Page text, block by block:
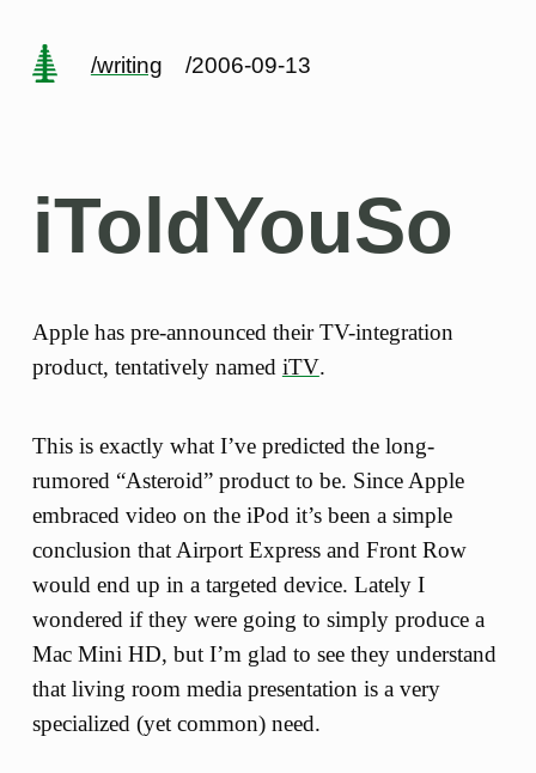
/writing /2006-09-13
iToldYouSo
Apple has pre-announced their TV-integration
product, tentatively named iTV.
This is exactly what I’ve predicted the long-
rumored “Asteroid” product to be. Since Apple
embraced video on the iPod it’s been a simple
conclusion that Airport Express and Front Row
would end up in a targeted device. Lately I
wondered if they were going to simply produce a
Mac Mini HD, but I’m glad to see they understand
that living room media presentation is a very
specialized (yet common) need.